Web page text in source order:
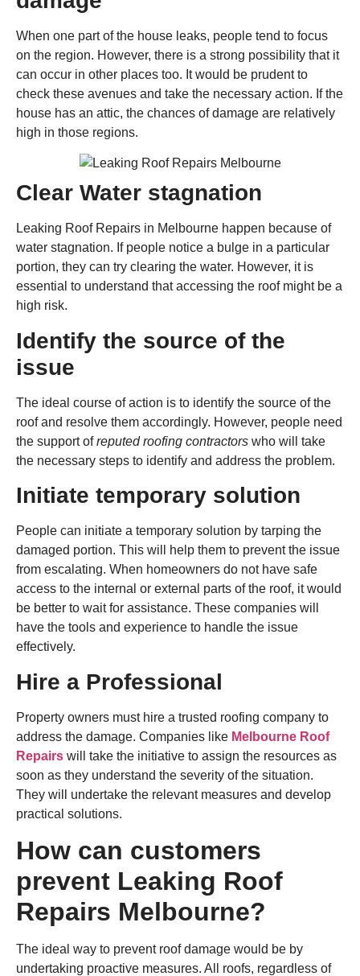
When one part of the house leaks, people tend to focus
on the region. However, there is a strong possibility that it
can occur in other places too. It would be prudent to
check these avenues and take the necessary action. If the
house has an attic, the chances of damage are relatively
high in those regions.
Clear Water stagnation
Leaking Roof Repairs in Melbourne happen because of
water stagnation. If people notice a bulge in a particular
portion, they can try clearing the water. However, it is
essential to understand that accessing the roof might be a
high risk.
Identify the source of the
issue
The ideal course of action is to identify the source of the
roof and resolve them accordingly. However, people need
the support ofreputed roofing contractors who will take
the necessary steps to identify and address the problem.
Initiate temporary solution
People can initiate a temporary solution by tarping the
damaged portion. This will help them to prevent the issue
from escalating. When homeowners do not have safe
access to the internal or external parts of the roof, it would
be better to wait for assistance. These companies will
have the tools and experience to handle the issue
effectively.
Hire a Professional
Property owners must hire a trusted roofing company to
address the damage. Companies like Melbourne Roof
Repairs will take the initiative to assign the resources as
soon as they understand the severity of the situation.
They will undertake the relevant measures and develop
practical solutions.
How can customers
prevent Leaking Roof
Repairs Melbourne?
The ideal way to prevent roof damage would be by
undertaking proactive measures. All roofs, regardless of